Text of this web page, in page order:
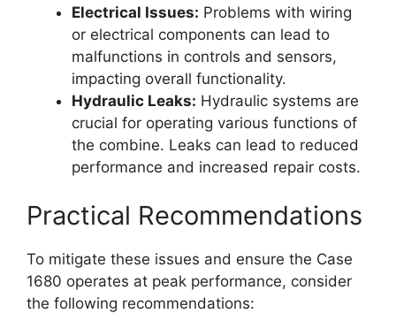
Electrical Issues: Problems with wiring
or electrical components can lead to
malfunctions in controls and sensors,
impacting overall functionality.
Hydraulic Leaks: Hydraulic systems are
crucial for operating various functions of
the combine. Leaks can lead to reduced
performance and increased repair costs.
Practical Recommendations
To mitigate these issues and ensure the Case
1680 operates at peak performance, consider
the following recommendations: